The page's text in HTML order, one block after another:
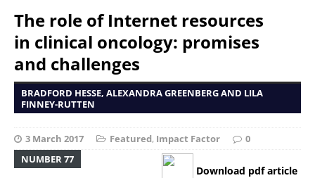
The role of Internet resources
in clinical oncology: promises
and challenges
BRADFORD HESSE, ALEXANDRA GREENBERG AND LILA
FINNEY-RUTTEN
3 March 2017 Featured, Impact Factor
0
NUMBER 77
Download pdf article